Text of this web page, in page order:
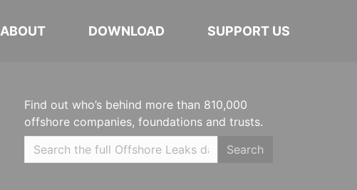
ABOUT DOWNLOAD SUPPORT US
Find out who’s behind more than 810,000
offshore companies, foundations and trusts.
Search